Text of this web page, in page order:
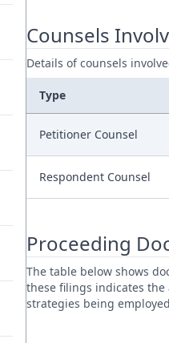
Counsels
Details of counsels
Type
Petitioner Counsel
Respondent Counsel
Proceeding
The table below shows
these filings indicates
strategies being